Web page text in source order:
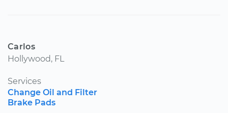
Carlos
Hollywood, FL
Services
Change Oil and Filter
Brake Pads